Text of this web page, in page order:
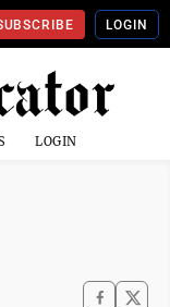
LOGIN
LOGIN